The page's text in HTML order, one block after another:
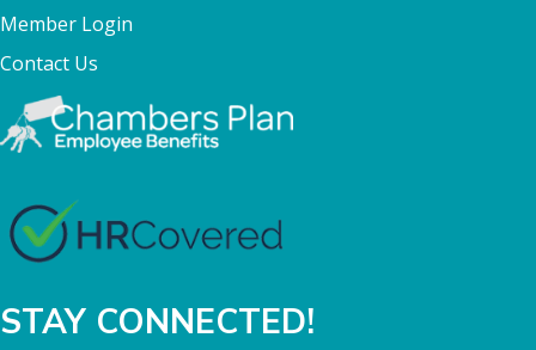
Member Login
Contact Us
STAY CONNECTED!